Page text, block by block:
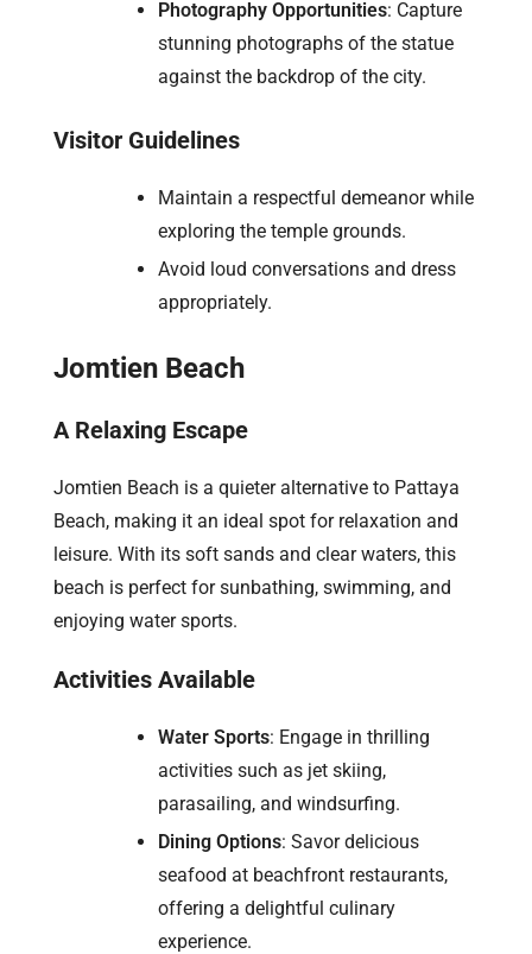
Photography Opportunities: Capture
stunning photographs of the statue
against the backdrop of the city.
Visitor Guidelines
Maintain a respectful demeanor while
exploring the temple grounds.
Avoid loud conversations and dress
appropriately.
Jomtien Beach
A Relaxing Escape
Jomtien Beach is a quieter alternative to Pattaya
Beach, making it an ideal spot for relaxation and
leisure. With its soft sands and clear waters, this
beach is perfect for sunbathing, swimming, and
enjoying water sports.
Activities Available
Water Sports: Engage in thrilling
activities such as jet skiing,
parasailing, and windsurfing.
Dining Options: Savor delicious
seafood at beachfront restaurants,
offering a delightful culinary
experience.